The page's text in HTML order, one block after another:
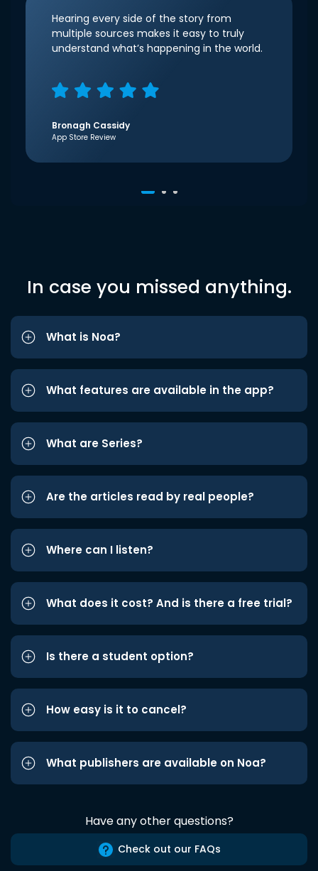
Hearing every side of the story from
multiple sources makes it easy to truly
understand what’s happening in the world.
Bronagh Cassidy
App Store Review
In case you missed anything.
What is Noa?
What features are available in the app?
What are Series?
Are the articles read by real people?
Where can I listen?
What does it cost? And is there a free trial?
Is there a student option?
How easy is it to cancel?
What publishers are available on Noa?
Have any other questions?
Check out our FAQs